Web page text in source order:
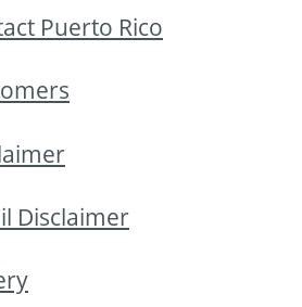
Puerto Rico
Disclaimer